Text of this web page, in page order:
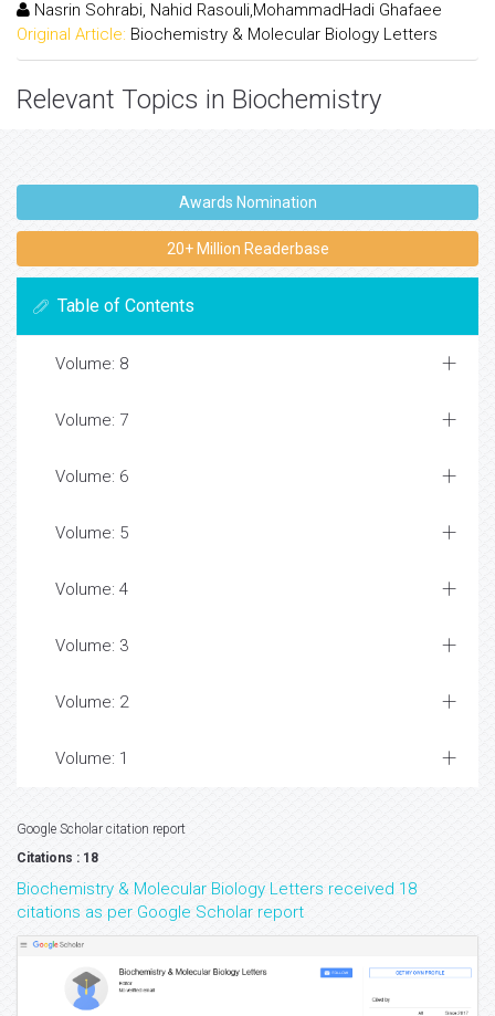
Nasrin Sohrabi, Nahid Rasouli,MohammadHadi Ghafaee
Original Article: Biochemistry & Molecular Biology Letters
Relevant Topics in Biochemistry
Awards Nomination
20+ Million Readerbase
Table of Contents
Volume: 8
Volume: 7
Volume: 6
Volume: 5
Volume: 4
Volume: 3
Volume: 2
Volume: 1
Google Scholar citation report
Citations : 18
Biochemistry & Molecular Biology Letters received 18
citations as per Google Scholar report